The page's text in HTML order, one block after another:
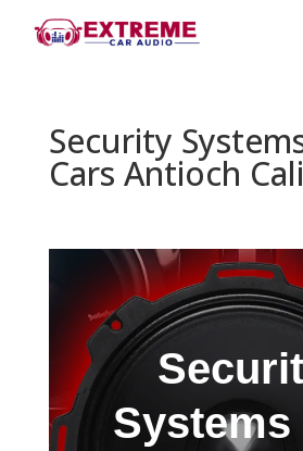
Security
Cars Antioch
Systems